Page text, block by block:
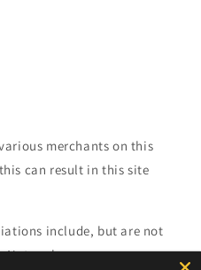
merchants on this
can result in this site
include, but are not
Network.